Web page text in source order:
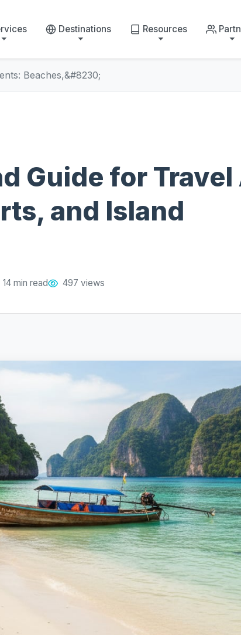
Destinations Resources
Beaches,&#8230;
Guide for
and Island
14 min read 497 views